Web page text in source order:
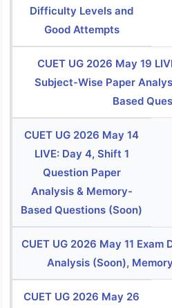
Difficulty Levels and
Good Attempts
CUET UG 2026 May 19
Subject-Wise Paper
Based
CUET UG 2026 May 14
LIVE: Day 4, Shift 1
Question Paper
Analysis & Memory-
Based Questions (Soon)
CUET UG 2026 May 11 Exam
Analysis (Soon),
CUET UG 2026 May 26